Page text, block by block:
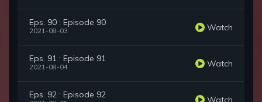
Eps. 90 : Episode 90
2021-08-03 Watch
Eps. 91 : Episode 91
2021-08-04 Watch
Eps. 92 : Episode 92 Watch